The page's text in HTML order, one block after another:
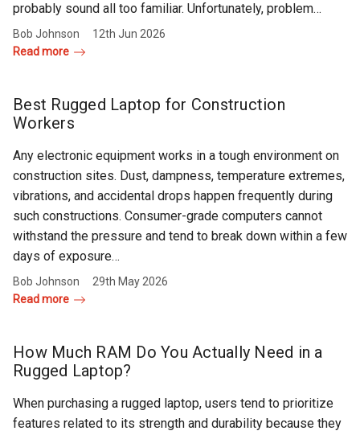
probably sound all too familiar. Unfortunately, problem…
Read more
Bob Johnson 12th Jun 2026
Best Rugged Laptop for Construction
Workers
Any electronic equipment works in a tough environment on
construction sites. Dust, dampness, temperature extremes,
vibrations, and accidental drops happen frequently during
such constructions. Consumer-grade computers cannot
withstand the pressure and tend to break down within a few
days of exposure…
Read more
Bob Johnson 29th May 2026
How Much RAM Do You Actually Need in a
Rugged Laptop?
When purchasing a rugged laptop, users tend to prioritize
features related to its strength and durability because they